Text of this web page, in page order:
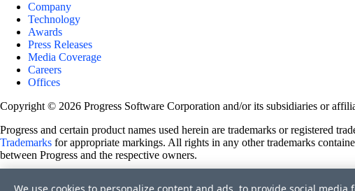
Company
Technology
Awards
Press Releases
Media Coverage
Careers
Offices
Copyright © 2026 Progress Software Corporation and/or its subsidiaries or
Progress and certain product names used herein are trademarks or registered
Trademarks for appropriate markings. All rights in any other trademarks
between Progress and the respective owners.